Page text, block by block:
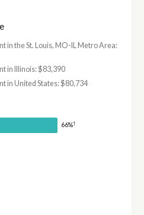
in the St. Louis, MO-IL Metro Area:
in Illinois: $83,390
in United States: $80,734
66%†